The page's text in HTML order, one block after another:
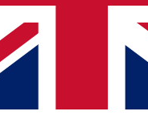
me with news and offers from
information you agree to the Terms &